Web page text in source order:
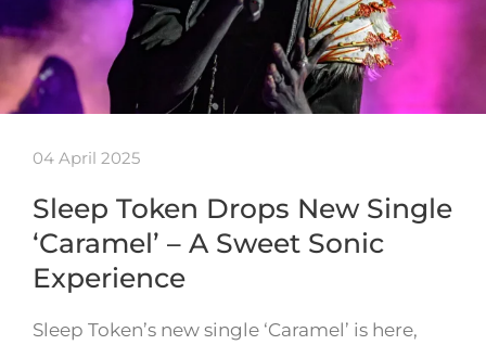
04 April 2025
Sleep Token Drops New Single
‘Caramel’ – A Sweet Sonic
Experience
Sleep Token’s new single ‘Caramel’ is here,